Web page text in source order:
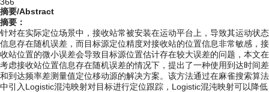
摘要/Abstract
摘要：
针对在实际定位场景中，接收站常被安装在运动平台上，导致其运动状态
信息存在随机误差，而目标源定位精度对接收站的位置信息非常敏感，接
收站位置的微小误差会导致目标源位置估计存在较大误差的问题，本文在
考虑接收站位置信息存在随机误差的情况下，提出了一种使用到达时间差
和到达频率差测量值定位移动源的解决方案。该方法通过在麻雀搜索算法
中引入Logistic混沌映射对目标进行定位跟踪，Logistic混沌映射可以降低